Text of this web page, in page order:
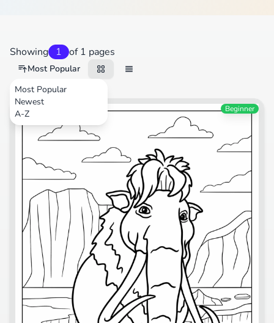
Showing 1 of 1 pages
Most Popular
Most Popular
Newest
A-ZAnimals Beginner